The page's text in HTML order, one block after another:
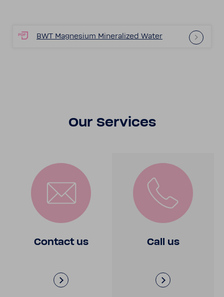
BWT Magne­sium Miner­al­ized Water
Our Services
Contact us Call us